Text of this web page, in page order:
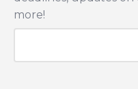
more!